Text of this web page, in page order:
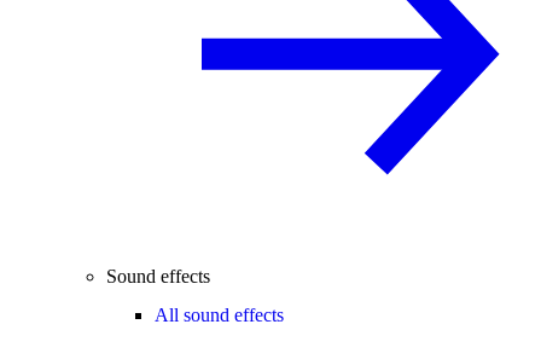
Sound effects
All sound effects